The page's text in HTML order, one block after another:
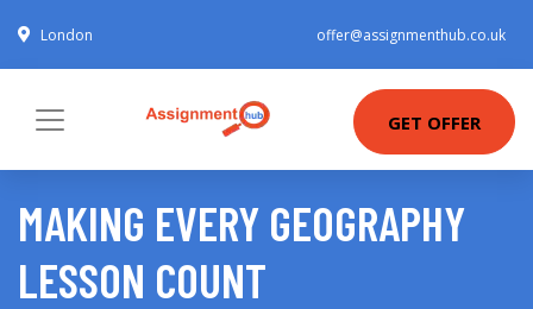
London offer@assignmenthub.co.uk
GET OFFER
MAKING EVERY GEOGRAPHY
LESSON COUNT